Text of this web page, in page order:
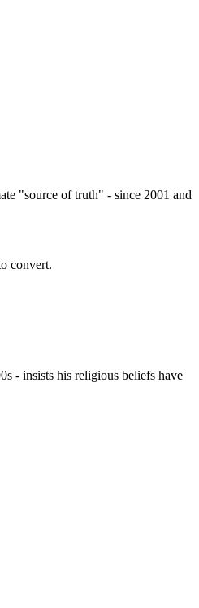
"source of truth" - since 2001 and
convert.
- insists his religious beliefs have